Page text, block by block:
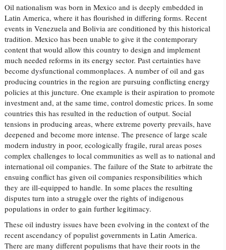
Oil nationalism was born in Mexico and is deeply embedded in
Latin America, where it has flourished in differing forms. Recent
events in Venezuela and Bolivia are conditioned by this historical
tradition. Mexico has been unable to give it the contemporary
content that would allow this country to design and implement
much needed reforms in its energy sector. Past certainties have
become dysfunctional commonplaces. A number of oil and gas
producing countries in the region are pursuing conflicting energy
policies at this juncture. One example is their aspiration to promote
investment and, at the same time, control domestic prices. In some
countries this has resulted in the reduction of output. Social
tensions in producing areas, where extreme poverty prevails, have
deepened and become more intense. The presence of large scale
modern industry in poor, ecologically fragile, rural areas poses
complex challenges to local communities as well as to national and
international oil companies. The failure of the State to arbitrate the
ensuing conflict has given oil companies responsibilities which
they are ill-equipped to handle. In some places the resulting
disputes turn into a struggle over the rights of indigenous
populations in order to gain further legitimacy.
These oil industry issues have been evolving in the context of the
recent ascendancy of populist governments in Latin America.
There are many different populisms that have their roots in the